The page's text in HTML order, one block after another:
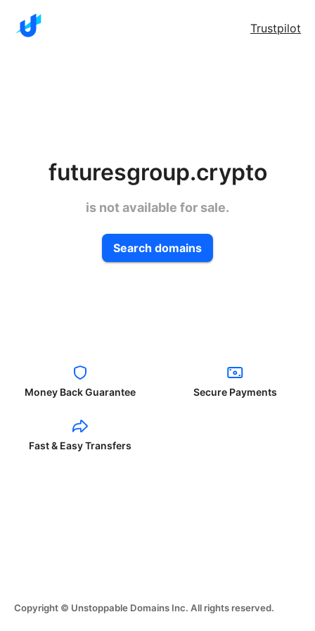
Trustpilot
futuresgroup.crypto
is not available for sale.
Search domains
Money Back Guarantee Secure Payments
Fast & Easy Transfers
Copyright © Unstoppable Domains Inc. All rights reserved.